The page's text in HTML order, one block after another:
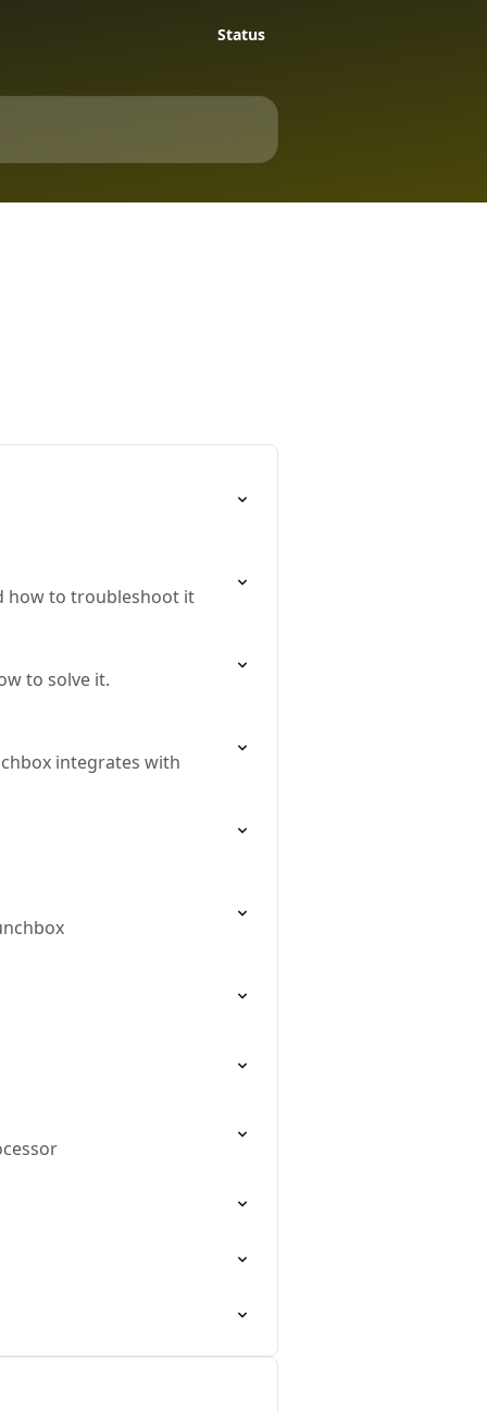
Status
how to troubleshoot it
to solve it.
integrates with